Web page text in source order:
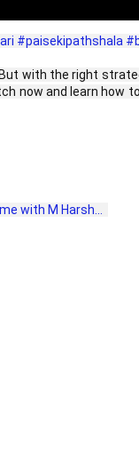
#paisekipathshala
with the right
now and learn how
with M Harsh...